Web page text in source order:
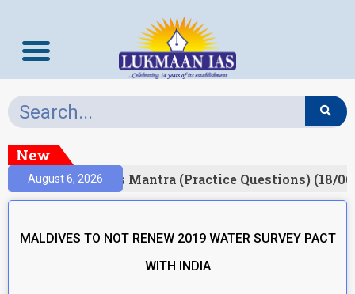
New
August 6, 2026Prelims Mantra (Practice Questions) (18/
MALDIVES TO NOT RENEW 2019 WATER SURVEY PACT
WITH INDIA